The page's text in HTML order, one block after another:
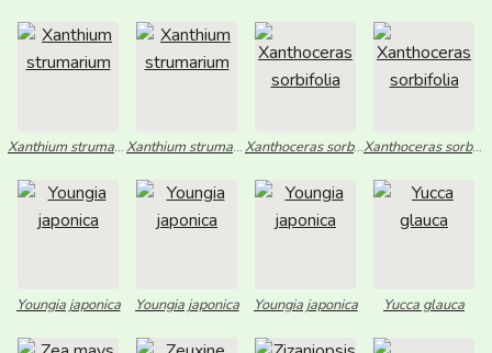
Xanthium strumarium Xanthium strumarium Xanthoceras sorbifolia Xanthoceras sorbifolia
Youngia japonica Youngia japonica Youngia japonica Yucca glauca